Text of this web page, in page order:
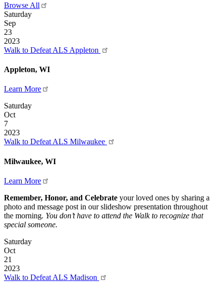
Browse All
Saturday
Sep
23
2023
Walk to Defeat ALS Appleton
Appleton, WI
Learn More
Saturday
Oct
7
2023
Walk to Defeat ALS Milwaukee
Milwaukee, WI
Learn More
Remember, Honor, and Celebrate your loved ones by sharing a
photo and message post in our slideshow presentation throughout
the morning. You don’t have to attend the Walk to recognize that
special someone.
Saturday
Oct
21
2023
Walk to Defeat ALS Madison